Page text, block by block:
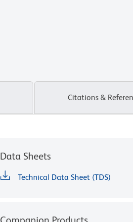
Citations &
Data Sheets
Technical Data Sheet (TDS)